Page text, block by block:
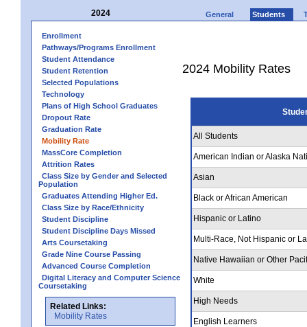
2024 General Students
Enrollment
Pathways/Programs Enrollment
Student Attendance
Student Retention
Selected Populations
Technology
Plans of High School Graduates
Dropout Rate
Graduation Rate
Mobility Rate
MassCore Completion
Attrition Rates
Class Size by Gender and Selected
Population
Graduates Attending Higher Ed.
Class Size by Race/Ethnicity
Student Discipline
Student Discipline Days Missed
Arts Coursetaking
Grade Nine Course Passing
Advanced Course Completion
Digital Literacy and Computer Science
Coursetaking
Related Links:
Mobility Rates
2024 Mobility Rates
All Students
American Indian or Alaska
Asian
Black or African American
Hispanic or Latino
Multi-Race, Not Hispanic or
Native Hawaiian or Other
White
High Needs
English Learners